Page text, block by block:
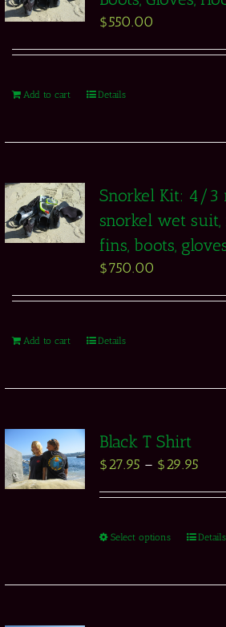
$550.00
Add to cart Details
Snorkel Kit: 4/
snorkel wet suit,
fins, boots,
$750.00
Add to cart Details
Black T Shirt
$27.95 – $29.95
Select options Details